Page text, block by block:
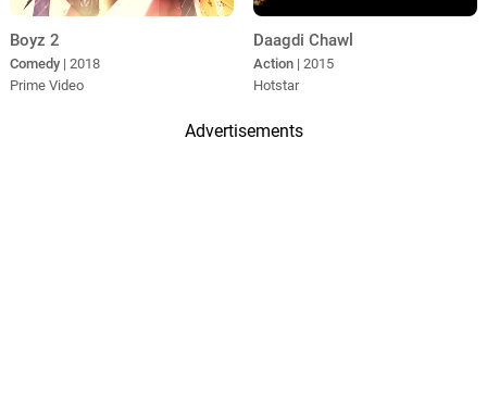
Boyz 2
Comedy | 2018
Prime Video
Daagdi Chawl
Action | 2015
Hotstar
Advertisements